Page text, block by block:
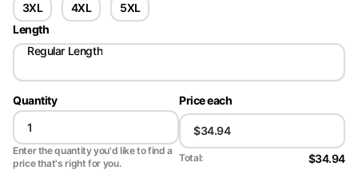
3XL 4XL
5XL
Length
Regular Length
Quantity
Enter the quantity you'd like to find a
price that's right for you.
Price each
Total: $34.94